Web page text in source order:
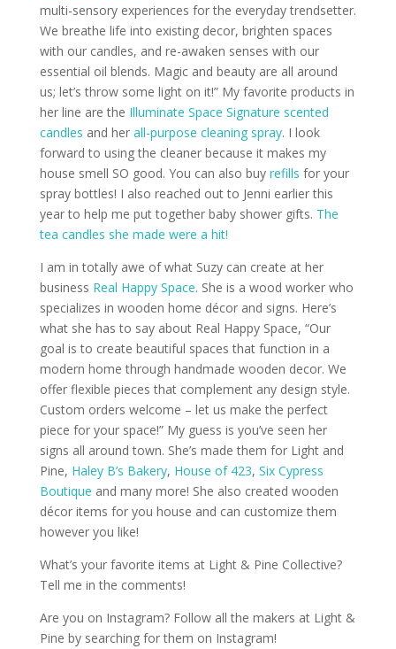
multi-sensory experiences for the everyday trendsetter.
We breathe life into existing decor, brighten spaces
with our candles, and re-awaken senses with our
essential oil blends. Magic and beauty are all around
us; let’s throw some light on it!” My favorite products in
her line are the Illuminate Space Signature scented
candles and her all-purpose cleaning spray. I look
forward to using the cleaner because it makes my
house smell SO good. You can also buy refills for your
spray bottles! I also reached out to Jenni earlier this
year to help me put together baby shower gifts. The
tea candles she made were a hit!
I am in totally awe of what Suzy can create at her
business Real Happy Space. She is a wood worker who
specializes in wooden home décor and signs. Here’s
what she has to say about Real Happy Space, “Our
goal is to create beautiful spaces that function in a
modern home through handmade wooden decor. We
offer flexible pieces that complement any design style.
Custom orders welcome – let us make the perfect
piece for your space!” My guess is you’ve seen her
signs all around town. She’s made them for Light and
Pine, Haley B’s Bakery, House of 423, Six Cypress
Boutique and many more! She also created wooden
décor items for you house and can customize them
however you like!
What’s your favorite items at Light & Pine Collective?
Tell me in the comments!
Are you on Instagram? Follow all the makers at Light &
Pine by searching for them on Instagram!